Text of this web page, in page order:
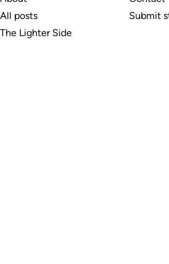
All posts
The Lighter Side
Submit